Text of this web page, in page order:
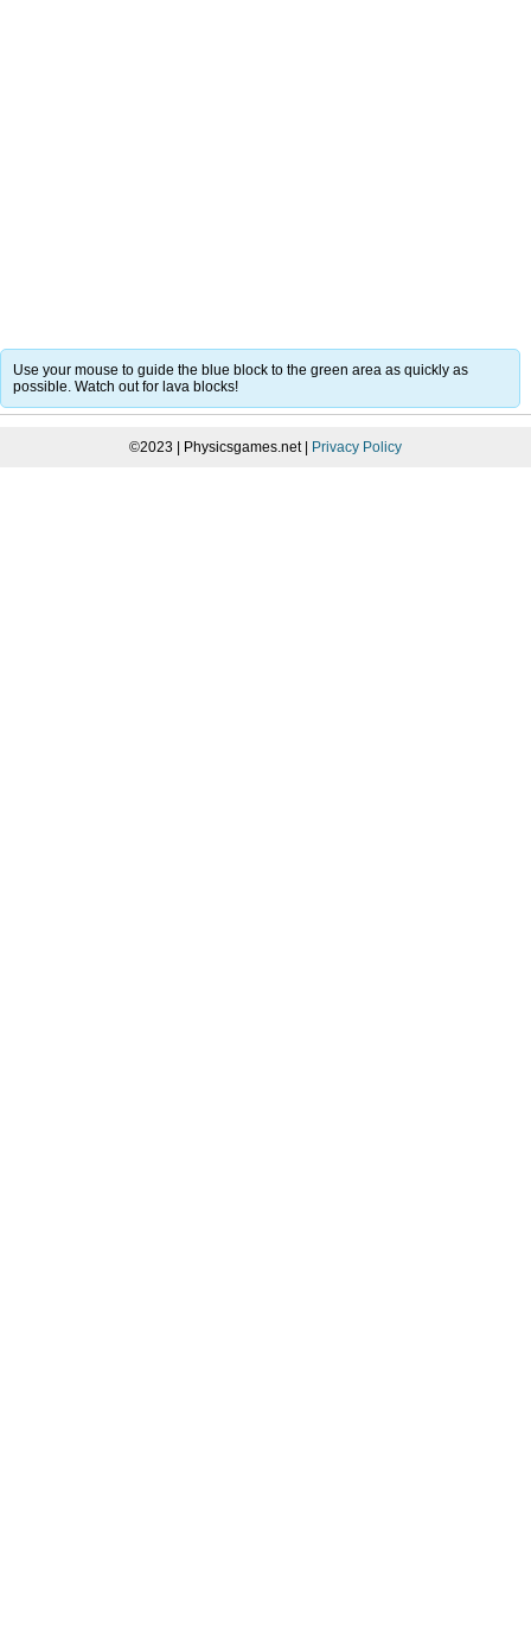
Use your mouse to guide the blue block to the green area as quickly as
possible. Watch out for lava blocks!
©2023 | Physicsgames.net | Privacy Policy